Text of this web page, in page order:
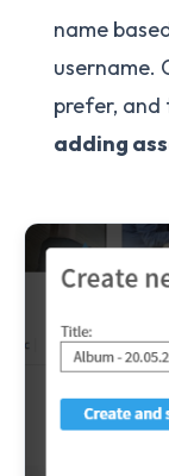
name
username.
prefer, and
adding